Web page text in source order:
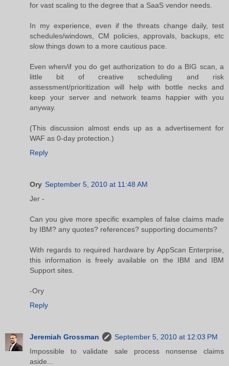
for vast scaling to the degree that a SaaS vendor needs.
In my experience, even if the threats change daily, test
schedules/windows, CM policies, approvals, backups, etc
slow things down to a more cautious pace.
Even when/if you do get authorization to do a BIG scan, a
little bit of creative scheduling and risk
assessment/prioritization will help with bottle necks and
keep your server and network teams happier with you
anyway.
(This discussion almost ends up as a advertisement for
WAF as 0-day protection.)
Reply
Ory September 5, 2010 at 11:48 AM
Jer -
Can you give more specific examples of false claims made
by IBM? any quotes? references? supporting documents?
With regards to required hardware by AppScan Enterprise,
this information is freely available on the IBM and IBM
Support sites.
-Ory
Reply
Jeremiah Grossman
September 5, 2010 at 12:03 PM
Impossible to validate sale process nonsense claims
aside...